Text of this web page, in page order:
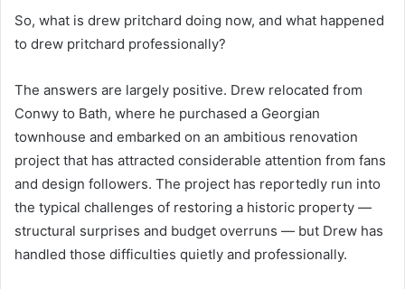
So, what is drew pritchard doing now, and what happened
to drew pritchard professionally?
The answers are largely positive. Drew relocated from
Conwy to Bath, where he purchased a Georgian
townhouse and embarked on an ambitious renovation
project that has attracted considerable attention from fans
and design followers. The project has reportedly run into
the typical challenges of restoring a historic property —
structural surprises and budget overruns — but Drew has
handled those difficulties quietly and professionally.